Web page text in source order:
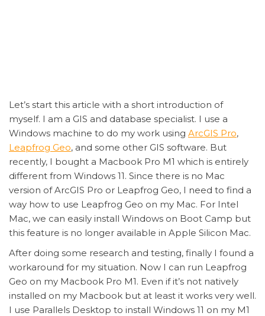
Let’s start this article with a short introduction of
myself. I am a GIS and database specialist. I use a
Windows machine to do my work using ArcGIS Pro,
Leapfrog Geo, and some other GIS software. But
recently, I bought a Macbook Pro M1 which is entirely
different from Windows 11. Since there is no Mac
version of ArcGIS Pro or Leapfrog Geo, I need to find a
way how to use Leapfrog Geo on my Mac. For Intel
Mac, we can easily install Windows on Boot Camp but
this feature is no longer available in Apple Silicon Mac.
After doing some research and testing, finally I found a
workaround for my situation. Now I can run Leapfrog
Geo on my Macbook Pro M1. Even if it’s not natively
installed on my Macbook but at least it works very well.
I use Parallels Desktop to install Windows 11 on my M1